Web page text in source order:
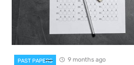
PAST PAPERS 9 months ago